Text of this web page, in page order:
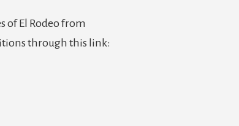
of El Rodeo from
through this link: